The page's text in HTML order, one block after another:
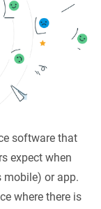
software that
expect when
mobile) or app.
where there is